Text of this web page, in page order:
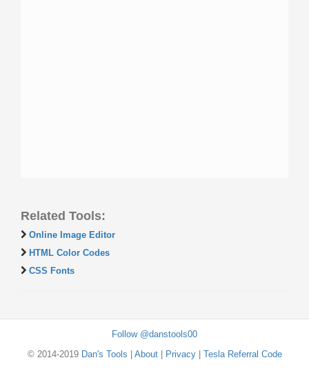
Related Tools:
Online Image Editor
HTML Color Codes
CSS Fonts
Follow @danstools00
© 2014-2019 Dan's Tools About| Privacy| Tesla Referral Code